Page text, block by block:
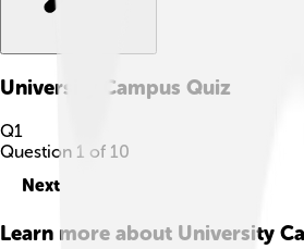
University Campus Quiz
Q1
Question 1 of 10
Next
Learn more about University